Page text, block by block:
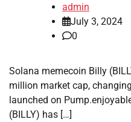
admin
July 3, 2024
0
Solana memecoin Billy
million market cap,
launched on
(BILLY) has […]